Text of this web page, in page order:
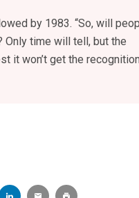
by 1983. “So, will
Only time will tell, but the
it won’t get the